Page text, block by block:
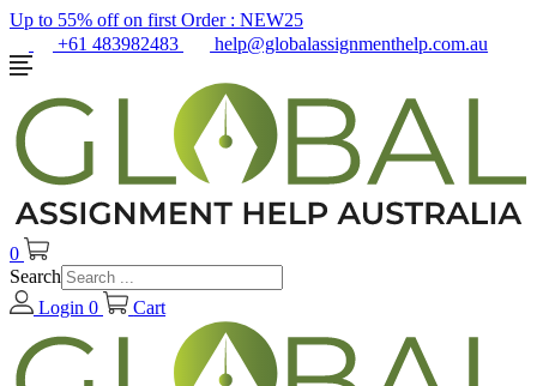
Up to 55% off on first Order : NEW25
+61 483982483
help@globalassignmenthelp.com.au
0
Search
Login 0 Cart